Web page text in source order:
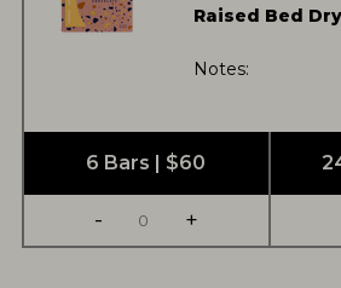
Raised Bed
Notes:
6 Bars | $60
- +